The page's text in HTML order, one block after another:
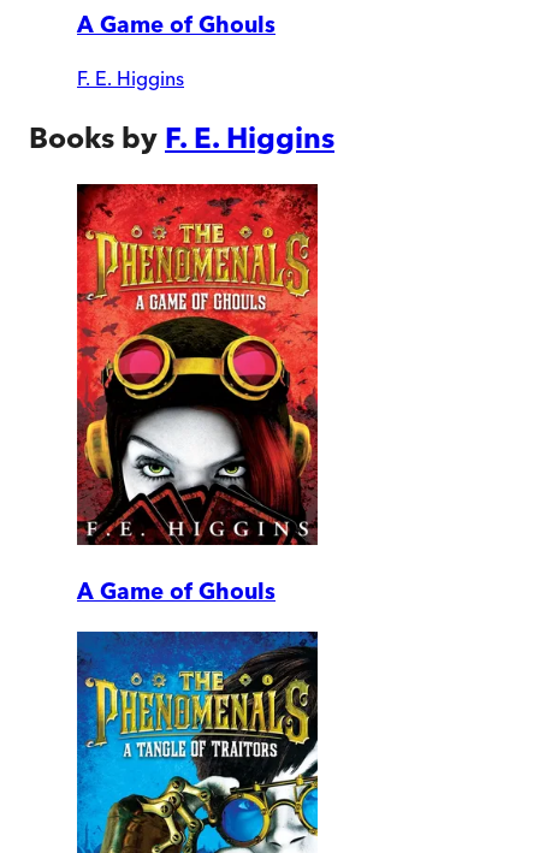
A Game of Ghouls
F. E. Higgins
Books by F. E. Higgins
A Game of Ghouls